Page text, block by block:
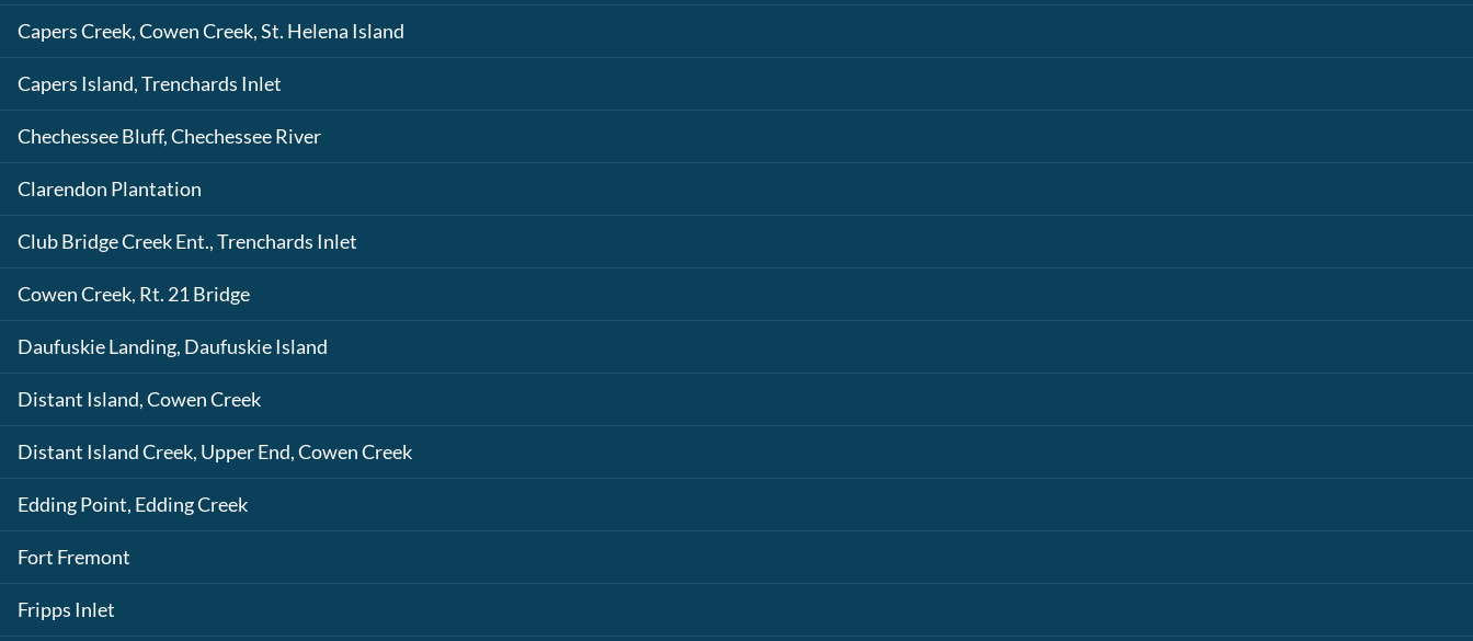
Capers Creek, Cowen Creek, St. Helena Island
Capers Island, Trenchards Inlet
Chechessee Bluff, Chechessee River
Clarendon Plantation
Club Bridge Creek Ent., Trenchards Inlet
Cowen Creek, Rt. 21 Bridge
Daufuskie Landing, Daufuskie Island
Distant Island, Cowen Creek
Distant Island Creek, Upper End, Cowen Creek
Edding Point, Edding Creek
Fort Fremont
Fripps Inlet